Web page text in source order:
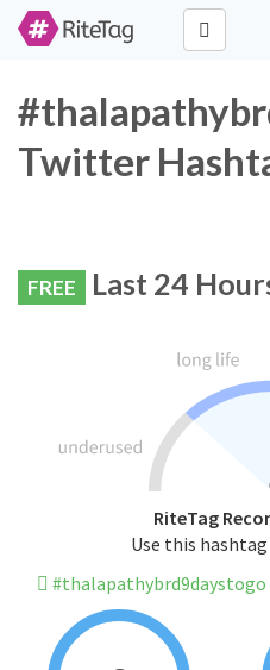
Twitter
FREE Last 24
RiteTag
Use this